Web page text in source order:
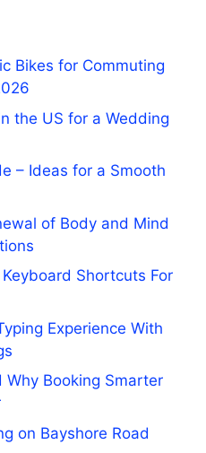
Bikes for Commuting
the US for a Wedding
– Ideas for a Smooth
of Body and Mind
Shortcuts For
Experience With
Why Booking Smarter
on Bayshore Road